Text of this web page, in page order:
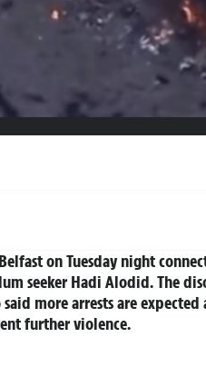
on Tuesday night
seeker Hadi Alodid. The
more arrests are expected
further violence.